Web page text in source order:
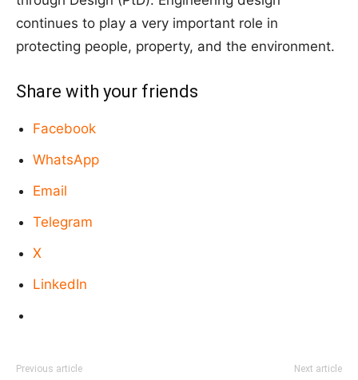
continues to play a very important role in
protecting people, property, and the environment.
Share with your friends
Facebook
WhatsApp
Email
Telegram
X
LinkedIn
Previous article Next article